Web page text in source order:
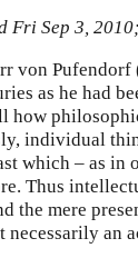
Fri Sep 3,
von
as he had
how
individual
which – as in
Thus
the mere
necessarily an